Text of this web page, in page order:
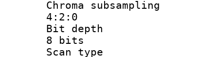
Chroma
4:2:0
Bit
8 bits
Scan